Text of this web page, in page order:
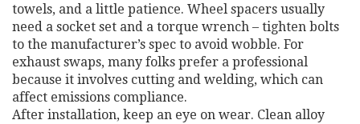
towels, and a little patience. Wheel spacers usually
need a socket set and a torque wrench – tighten bolts
to the manufacturer’s spec to avoid wobble. For
exhaust swaps, many folks prefer a professional
because it involves cutting and welding, which can
affect emissions compliance.
After installation, keep an eye on wear. Clean alloy